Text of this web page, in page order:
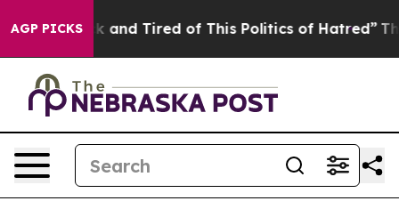
AGP PICKS
Sick and Tired of This Politics of Hatred” The Story